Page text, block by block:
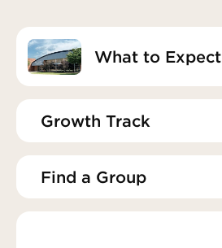
What to Expect
What to Expect
Growth Track
Growth Track
Find a Group
Find a Group